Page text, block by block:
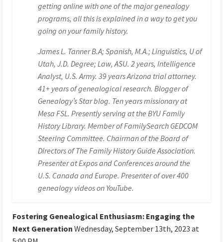
getting online with one of the major genealogy
programs, all this is explained in a way to get you
going on your family history.
James L. Tanner B.A; Spanish, M.A.; Linguistics, U of
Utah, J.D. Degree; Law, ASU. 2 years, Intelligence
Analyst, U.S. Army. 39 years Arizona trial attorney.
41+ years of genealogical research. Blogger of
Genealogy’s Star blog. Ten years missionary at
Mesa FSL. Presently serving at the BYU Family
History Library. Member of FamilySearch GEDCOM
Steering Committee. Chairman of the Board of
Directors of The Family History Guide Association.
Presenter at Expos and Conferences around the
U.S. Canada and Europe. Presenter of over 400
genealogy videos on YouTube.
Fostering Genealogical Enthusiasm: Engaging the
Next Generation Wednesday, September 13th, 2023 at